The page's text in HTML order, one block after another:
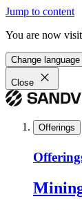
Jump to content
You are now
Change language
Close
Offerings